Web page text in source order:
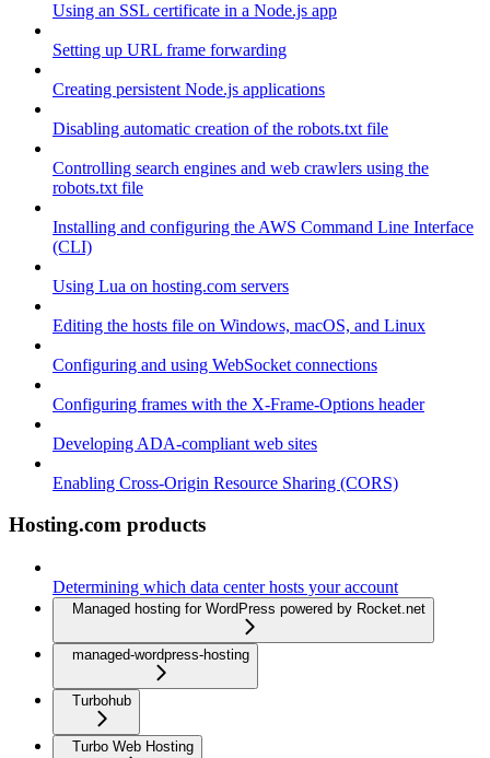
Using an SSL certificate in a Node.js app
Setting up URL frame forwarding
Creating persistent Node.js applications
Disabling automatic creation of the robots.txt file
Controlling search engines and web crawlers using the
robots.txt file
Installing and configuring the AWS Command Line Interface
(CLI)
Using Lua on hosting.com servers
Editing the hosts file on Windows, macOS, and Linux
Configuring and using WebSocket connections
Configuring frames with the X-Frame-Options header
Developing ADA-compliant web sites
Enabling Cross-Origin Resource Sharing (CORS)
Hosting.com products
Determining which data center hosts your account
Managed hosting for WordPress powered by Rocket.net
managed-wordpress-hosting
Turbohub
Turbo Web Hosting